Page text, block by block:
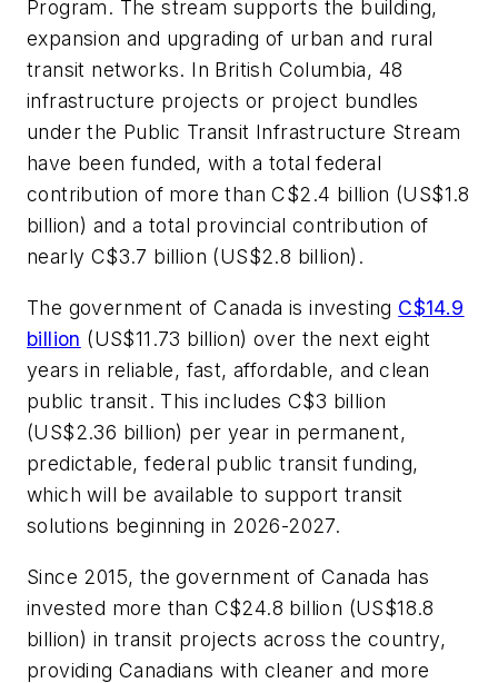
Program. The stream supports the building,
expansion and upgrading of urban and rural
transit networks. In British Columbia, 48
infrastructure projects or project bundles
under the Public Transit Infrastructure Stream
have been funded, with a total federal
contribution of more than C$2.4 billion (US$1.8
billion) and a total provincial contribution of
nearly C$3.7 billion (US$2.8 billion).
The government of Canada is investing C$14.9
billion (US$11.73 billion) over the next eight
years in reliable, fast, affordable, and clean
public transit. This includes C$3 billion
(US$2.36 billion) per year in permanent,
predictable, federal public transit funding,
which will be available to support transit
solutions beginning in 2026-2027.
Since 2015, the government of Canada has
invested more than C$24.8 billion (US$18.8
billion) in transit projects across the country,
providing Canadians with cleaner and more